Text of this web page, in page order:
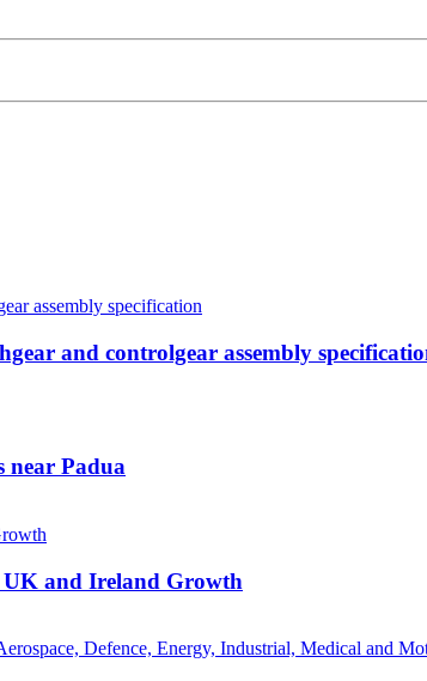
and controlgear assembly
near Padua
UK and Ireland Growth